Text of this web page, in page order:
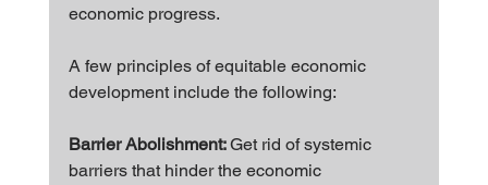
economic progress.
A few principles of equitable economic
development include the following:
Barrier Abolishment: Get rid of systemic
barriers that hinder the economic